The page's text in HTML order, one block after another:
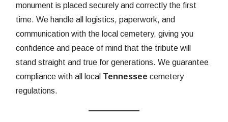
monument is placed securely and correctly the first
time. We handle all logistics, paperwork, and
communication with the local cemetery, giving you
confidence and peace of mind that the tribute will
stand straight and true for generations. We guarantee
compliance with all local Tennessee cemetery
regulations.